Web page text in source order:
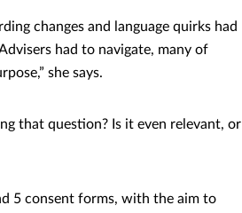
changes and language quirks had
had to navigate, many of
she says.
that question? Is it even relevant, or
5 consent forms, with the aim to